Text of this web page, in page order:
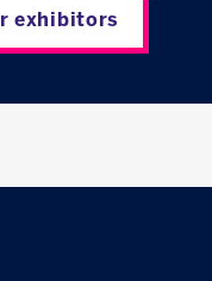
exhibitors